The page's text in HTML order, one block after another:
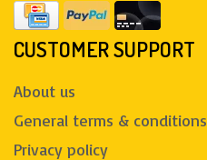
CUSTOMER SUPPORT
About us
General terms & conditions
Privacy policy